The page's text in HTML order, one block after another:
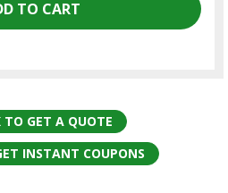
TO GET A QUOTE
INSTANT COUPONS